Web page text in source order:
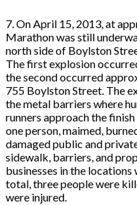
7. On April 15, 2013, at
Marathon was still
north side of Boylston
The first explosion
the second occurred
755 Boylston Street. The
the metal barriers where
runners approach the
one person, maimed,
damaged public and
sidewalk, barriers, and
businesses in the
total, three people were
were injured.